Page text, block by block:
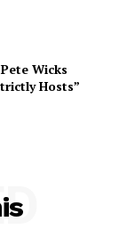
Wicks
Hosts”